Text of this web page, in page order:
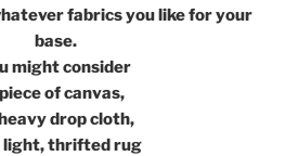
fabrics you like for your
base.
might consider
of canvas,
drop cloth,
light, thrifted rug